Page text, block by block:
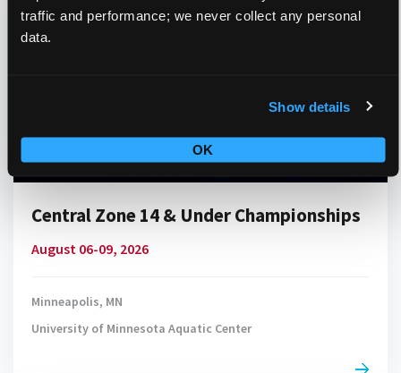
traffic and performance; we never collect any personal
data.
Show details
OK
Central Zone 14 & Under Championships
August 06-09, 2026
Minneapolis, MN
University of Minnesota Aquatic Center